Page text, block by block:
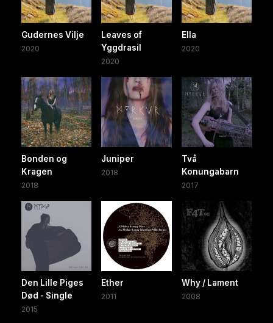
Gudernes Vilje
2020
Leaves of
Yggdrasil
2020
Ella
2020
Bonden og
Kragen
2018
Juniper
2018
Två
Konungabarn
2017
Den Lille Piges
Død - Single
2015
Ether
2011
Why / Lament
2008